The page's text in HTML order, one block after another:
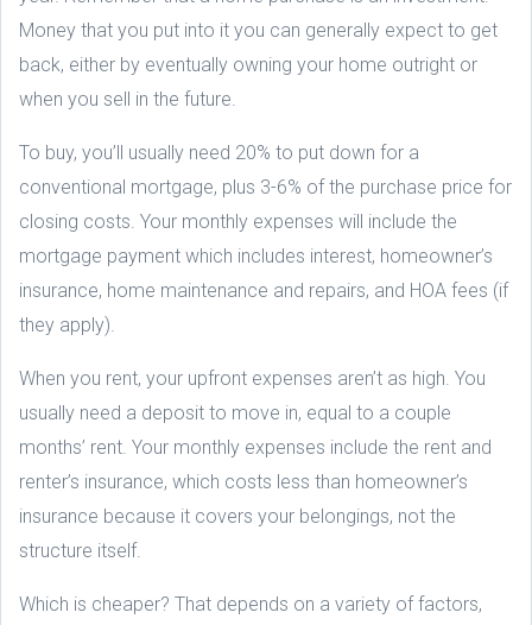
Money that you put into it you can generally expect to get
back, either by eventually owning your home outright or
when you sell in the future.
To buy, you’ll usually need 20% to put down for a
conventional mortgage, plus 3-6% of the purchase price for
closing costs. Your monthly expenses will include the
mortgage payment which includes interest, homeowner’s
insurance, home maintenance and repairs, and HOA fees (if
they apply).
When you rent, your upfront expenses aren’t as high. You
usually need a deposit to move in, equal to a couple
months’ rent. Your monthly expenses include the rent and
renter’s insurance, which costs less than homeowner’s
insurance because it covers your belongings, not the
structure itself.
Which is cheaper? That depends on a variety of factors,